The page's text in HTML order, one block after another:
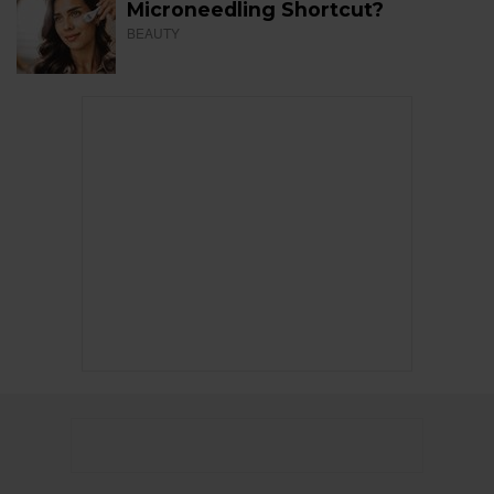
Microneedling Shortcut?
BEAUTY